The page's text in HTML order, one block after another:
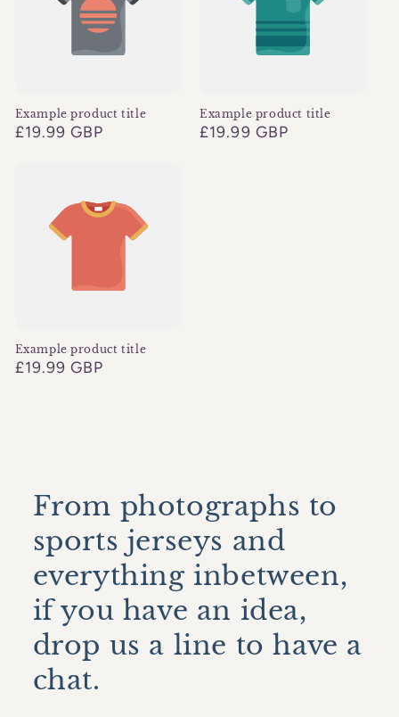
Example product title
Regular
£19.99 GBP
Example product title
Regular
£19.99 GBP
Example product title
Regular
£19.99 GBP
From photographs to
sports jerseys and
everything inbetween,
if you have an idea,
drop us a line to have a
chat.